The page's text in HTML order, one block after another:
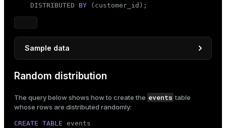
    DISTRIBUTED
BY (customer_id);
Sample data
INSERT
INTO
SELECT order_number
       ROUND((
100 + RANDOM() * 1000)::NUMERIC
FROM generate_series(1, 100000
Random distribution
The query below shows how to create the events table
whose rows are distributed randomly:
CREATE TABLE events